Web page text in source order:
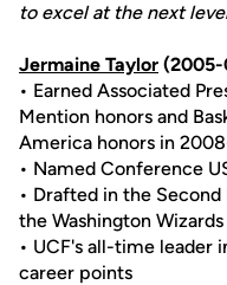
to excel at the next
Jermaine Taylor
• Earned Associated
Mention honors and
America honors in
• Named Conference
• Drafted in the
the Washington Wizards
• UCF's all-time leader
career points